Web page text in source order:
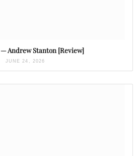
— Andrew Stanton [Review]
JUNE 24, 2026